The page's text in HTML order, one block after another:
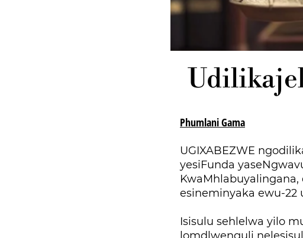
Phumlani Gama
UGIXABEZWE
yesiFunda
esineminyaka ewu-22
Isisulu sehlelwa yilo